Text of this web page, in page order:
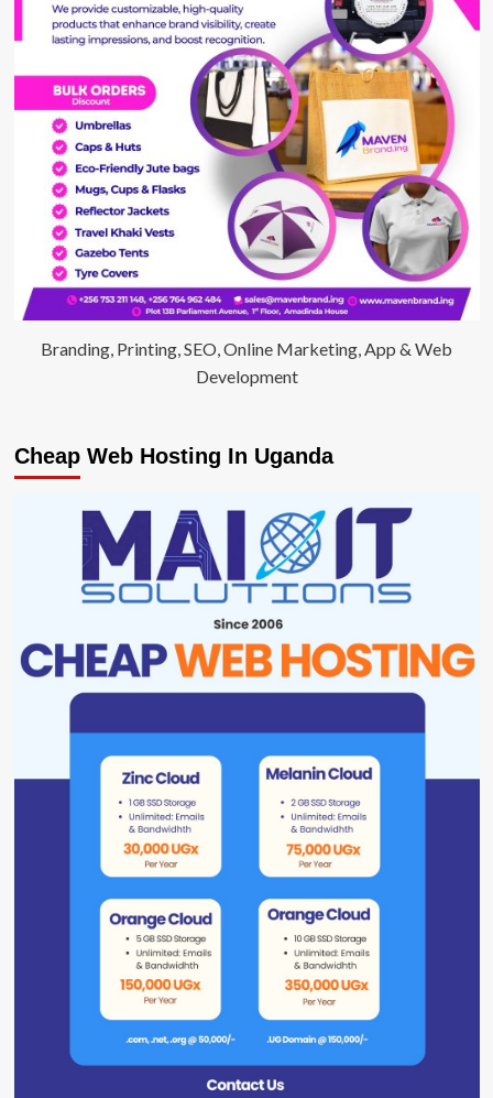
Branding, Printing, SEO, Online Marketing, App & Web
Development
Cheap Web Hosting In Uganda